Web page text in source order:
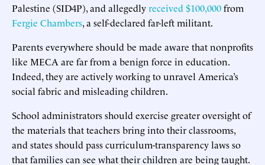
Palestine (SID4P), and allegedlyreceived $100,000from
Fergie Chambers, a self-declared far-left militant.
Parents everywhere should be made aware that nonprofits
like MECA are far from a benign force in education.
Indeed, they are actively working to unravel America’s
social fabric and misleading children.
School administrators should exercise greater oversight of
the materials that teachers bring into their classrooms,
and states should pass curriculum-transparency laws so
that families can see what their children are being taught.